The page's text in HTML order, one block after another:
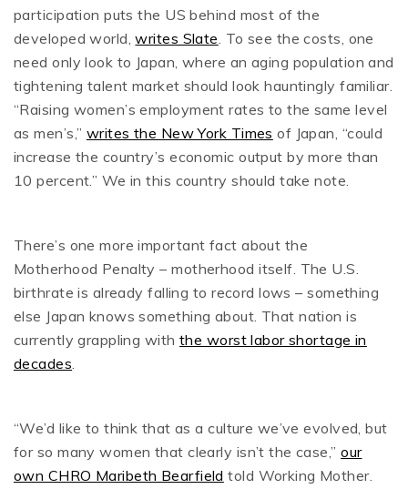
participation puts the US behind most of the
developed world,writes Slate. To see the costs, one
need only look to Japan, where an aging population and
tightening talent market should look hauntingly familiar.
“Raising women’s employment rates to the same level
as men’s,” writes the New York Times of Japan, “could
increase the country’s economic output by more than
10 percent.” We in this country should take note.
There’s one more important fact about the
Motherhood Penalty – motherhood itself. The U.S.
birthrate is already falling to record lows – something
else Japan knows something about. That nation is
currently grappling withthe worst labor shortage in
decades.
“We’d like to think that as a culture we’ve evolved, but
for so many women that clearly isn’t the case,”our
own CHRO Maribeth Bearfield told Working Mother.